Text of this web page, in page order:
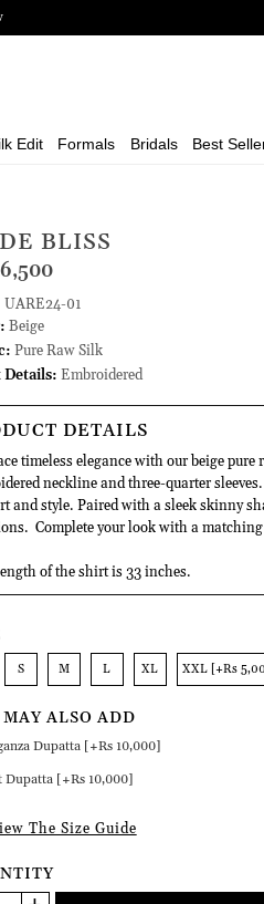
Edit Formals Bridals Best
BLISS
UARE24-01
Beige
Pure Raw Silk
Embroidered
DETAILS
timeless elegance with our beige
neckline and three-quarter
and style. Paired with a sleek skinny
Complete your look with a
of the shirt is 33 inches.
S M L XL XXL [+Rs
MAY ALSO ADD
Dupatta [+Rs 10,000]
Dupatta [+Rs 10,000]
The Size Guide